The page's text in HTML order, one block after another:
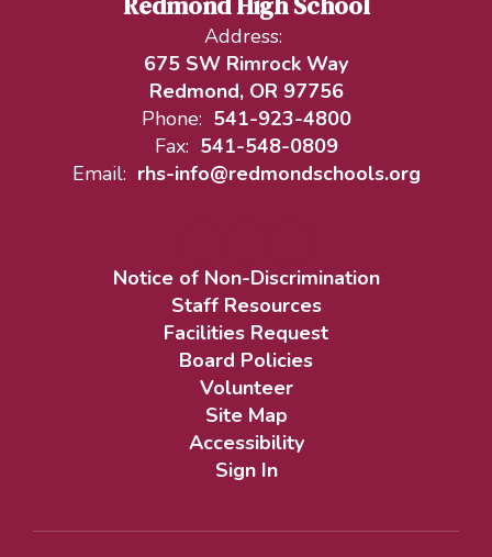
Address:
675 SW Rimrock Way
Redmond, OR 97756
Phone: 541-923-4800
Fax: 541-548-0809
Email: rhs-info@redmondschools.org
Notice of Non-Discrimination
Staff Resources
Facilities Request
Board Policies
Volunteer
Site Map
Accessibility
Sign In